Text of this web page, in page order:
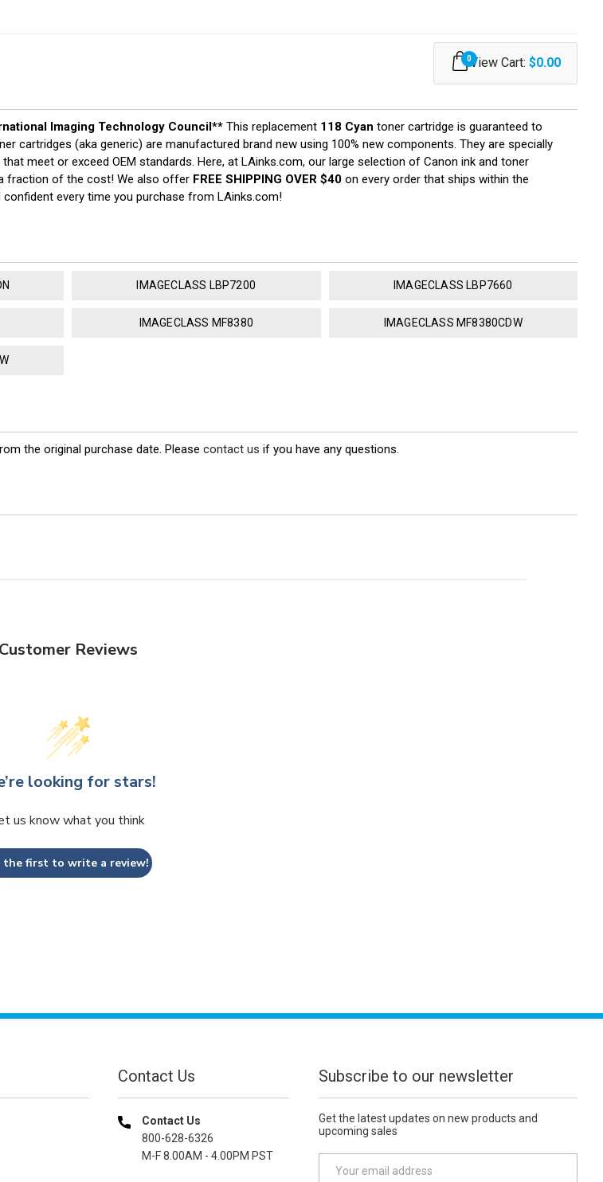
0View Cart: $0.00
Imaging Technology Council** This replacement 118 Cyan toner cartridge is guaranteed to
cartridges (aka generic) are manufactured brand new using 100% new components. They are specially
meet or exceed OEM standards. Here, at LAinks.com, our large selection of Canon ink and toner
fraction of the cost! We also offer FREE SHIPPING OVER $40 on every order that ships within the
every time you purchase from LAinks.com!
IMAGECLASS LBP7200 IMAGECLASS LBP7660
IMAGECLASS MF8380 IMAGECLASS MF8380CDW
the original purchase date. Please contact us if you have any questions.
Customer Reviews
looking for stars!
us know what you think
the first to write a review!
Contact Us
Contact Us
800-628-6326
M-F 8.00AM - 4.00PM PST
Subscribe to our newsletter
Get the latest updates on new products and
upcoming sales